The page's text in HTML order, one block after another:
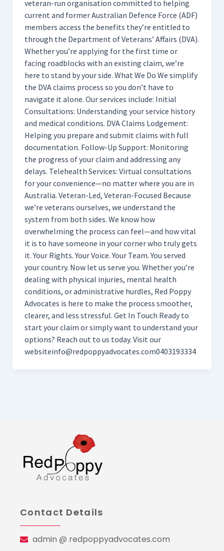
veteran-run organisation committed to helping
current and former Australian Defence Force (ADF)
members access the benefits they’re entitled to
through the Department of Veterans’ Affairs (DVA).
Whether you’re applying for the first time or
facing roadblocks with an existing claim, we’re
here to stand by your side. What We Do We simplify
the DVA claims process so you don’t have to
navigate it alone. Our services include: Initial
Consultations: Understanding your service history
and medical conditions. DVA Claims Lodgement:
Helping you prepare and submit claims with full
documentation. Follow-Up Support: Monitoring
the progress of your claim and addressing any
delays. Telehealth Services: Virtual consultations
for your convenience—no matter where you are in
Australia. Veteran-Led, Veteran-Focused Because
we’re veterans ourselves, we understand the
system from both sides. We know how
overwhelming the process can feel—and how vital
it is to have someone in your corner who truly gets
it. Your Rights. Your Voice. Your Team. You served
your country. Now let us serve you. Whether you’re
dealing with physical injuries, mental health
conditions, or administrative hurdles, Red Poppy
Advocates is here to make the process smoother,
clearer, and less stressful. Get In Touch Ready to
start your claim or simply want to understand your
options? Reach out to us today. Visit our
websiteinfo@redpoppyadvocates.com0403193334
Contact Details
admin @ redpoppyadvocates.com